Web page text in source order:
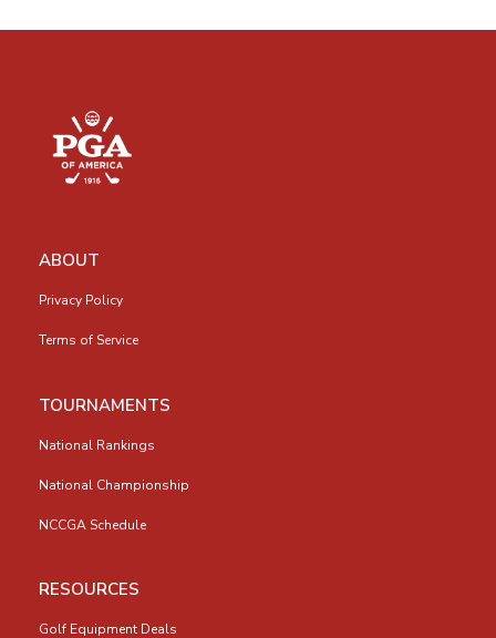
ABOUT
Privacy Policy
Terms of Service
TOURNAMENTS
National Rankings
National Championship
NCCGA Schedule
RESOURCES
Golf Equipment Deals